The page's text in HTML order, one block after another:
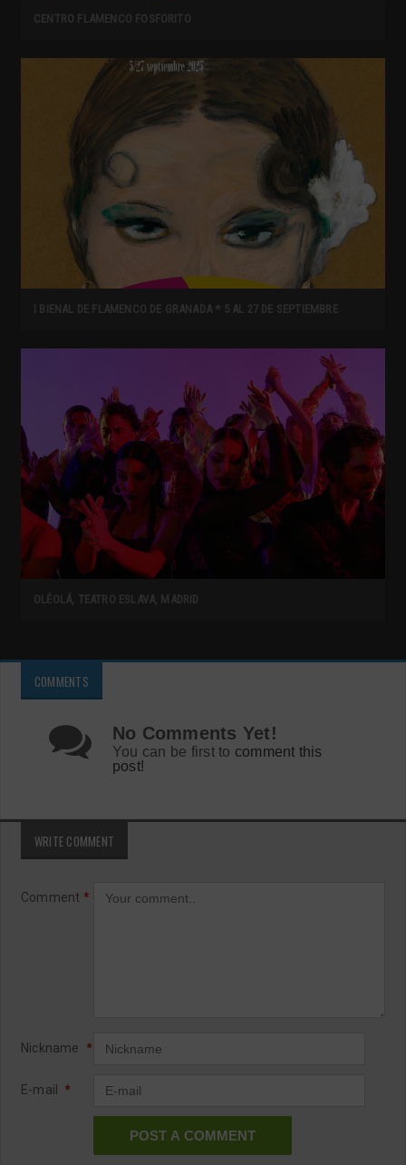
CENTRO FLAMENCO FOSFORITO
I BIENAL DE FLAMENCO DE GRANADA * 5 AL 27 DE SEPTIEMBRE
OLÉOLÁ, TEATRO ESLAVA, MADRID
COMMENTS
No Comments Yet!
You can be first to comment this
post!
WRITE COMMENT
Comment *
Nickname *
E-mail *